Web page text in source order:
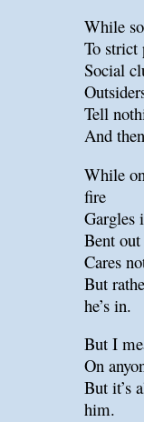
While
To strict
Social
Tell
And
While
fire
Gargles
Bent
Cares
But
he’s in.
But I
On
But it’s
him.